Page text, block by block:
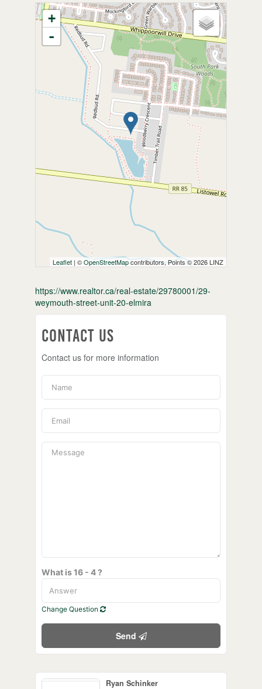
+
-
Leaflet | ©OpenStreetMapcontributors, Points © 2026 LINZ
https://www.realtor.ca/real-estate/29780001/29-
weymouth-street-unit-20-elmira
Contact Us
Contact us for more information
What is 16 - 4 ?
Change Question
Send
Ryan Schinker